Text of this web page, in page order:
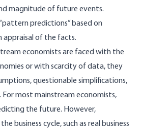
magnitude of future events.
predictions” based on
appraisal of the facts.
economists are faced with the
or with scarcity of data, they
questionable simplifications,
most mainstream economists,
the future. However,
business cycle, such as real business